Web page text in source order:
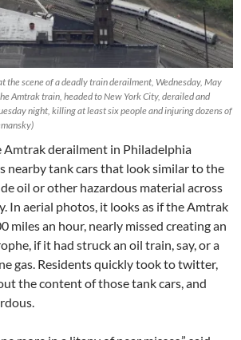
the scene of a deadly train derailment, Wednesday, May
Amtrak train, headed to New York City, derailed and
night, killing at least six people and injuring dozens of
Amtrak derailment in Philadelphia
nearby tank cars that look similar to the
oil or other hazardous material across
In aerial photos, it looks as if the Amtrak
miles an hour, nearly missed creating an
if it had struck an oil train, say, or a
gas. Residents quickly took to twitter,
the content of those tank cars, and